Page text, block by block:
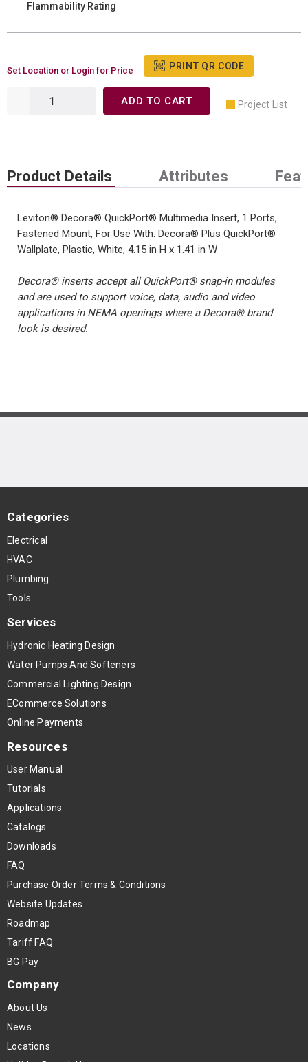
Flammability Rating
Set Location or Login for Price PRINT QR CODE
ADD TO CART Project List
Product Details Attributes
Leviton® Decora® QuickPort® Multimedia Insert, 1 Ports,
Fastened Mount, For Use With: Decora® Plus QuickPort®
Wallplate, Plastic, White, 4.15 in H x 1.41 in W
Decora® inserts accept all QuickPort® snap-in modules
and are used to support voice, data, audio and video
applications in NEMA openings where a Decora® brand
look is desired.
Categories
Electrical
HVAC
Plumbing
Tools
Services
Hydronic Heating Design
Water Pumps And Softeners
Commercial Lighting Design
ECommerce Solutions
Online Payments
Resources
User Manual
Tutorials
Applications
Catalogs
Downloads
FAQ
Purchase Order Terms & Conditions
Website Updates
Roadmap
Tariff FAQ
BG Pay
Company
About Us
News
Locations